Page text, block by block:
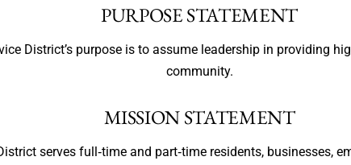
PURPOSE STATEMENT
District’s purpose is to assume leadership in providing
community.
MISSION STATEMENT
serves full‐time and part‐time residents, businesses,